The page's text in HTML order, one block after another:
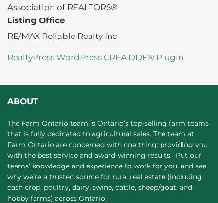
Association of REALTORS®
Listing Office
RE/MAX Reliable Realty Inc
RealtyPress WordPress CREA DDF® Plugin
ABOUT
The Farm Ontario team is Ontario’s top-selling farm teams
that is fully dedicated to agricultural sales. The team at
Farm Ontario are concerned with one thing: providing you
with the best service and award-winning results. Put our
teams’ knowledge and experience to work for you, and see
why we’re a trusted source for rural real estate (including
cash crop, poultry, dairy, swine, cattle, sheep/goat, and
hobby farms) across Ontario.